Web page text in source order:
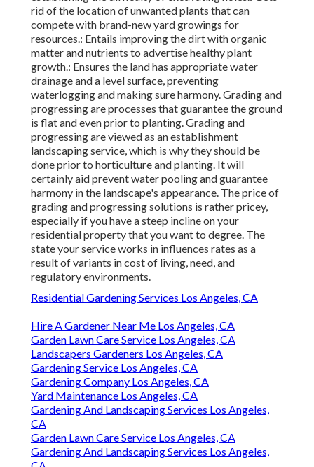
rid of the location of unwanted plants that can
compete with brand-new yard growings for
resources.: Entails improving the dirt with organic
matter and nutrients to advertise healthy plant
growth.: Ensures the land has appropriate water
drainage and a level surface, preventing
waterlogging and making sure harmony. Grading and
progressing are processes that guarantee the ground
is flat and even prior to planting. Grading and
progressing are viewed as an establishment
landscaping service, which is why they should be
done prior to horticulture and planting. It will
certainly aid prevent water pooling and guarantee
harmony in the landscape's appearance. The price of
grading and progressing solutions is rather pricey,
especially if you have a steep incline on your
residential property that you want to degree. The
state your service works in influences rates as a
result of variants in cost of living, need, and
regulatory environments.
Residential Gardening Services Los Angeles, CA
Hire A Gardener Near Me Los Angeles, CA
Garden Lawn Care Service Los Angeles, CA
Landscapers Gardeners Los Angeles, CA
Gardening Service Los Angeles, CA
Gardening Company Los Angeles, CA
Yard Maintenance Los Angeles, CA
Gardening And Landscaping Services Los Angeles,
CA
Garden Lawn Care Service Los Angeles, CA
Gardening And Landscaping Services Los Angeles,